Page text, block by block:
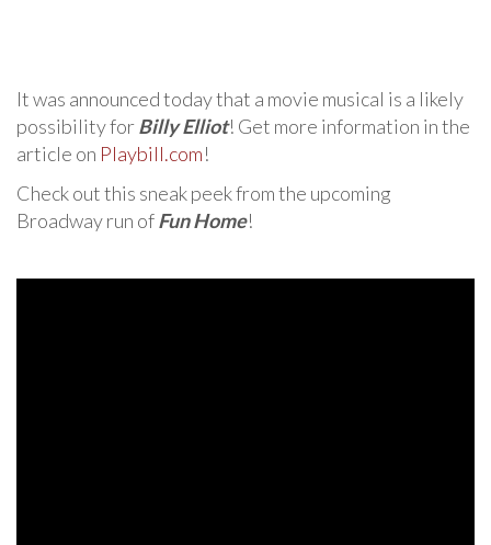
It was announced today that a movie musical is a likely
possibility forBilly Elliot! Get more information in the
article on Playbill.com!
Check out this sneak peek from the upcoming
Broadway run ofFun Home!